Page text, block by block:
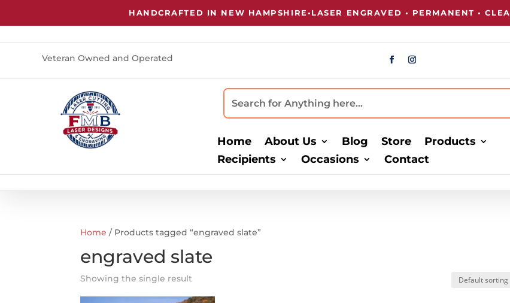
HANDCRAFTED IN NEW HAMPSHIRE•LASER ENGRAVED • PERMANENT • CLEAN•
Veteran Owned and Operated
Home About Us Blog Store
Products
Recipients
Occasions Contact
Home / Products tagged “engraved slate”
engraved slate
Showing the single result